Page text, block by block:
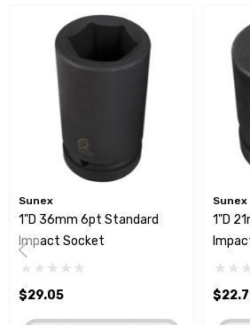
Sunex
1"D 36mm 6pt Standard
Impact Socket
$29.05
Sunex
1"D